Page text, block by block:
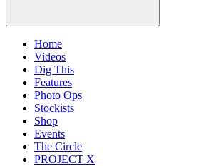
Home
Videos
Dig This
Features
Photo Ops
Stockists
Shop
Events
The Circle
PROJECT X